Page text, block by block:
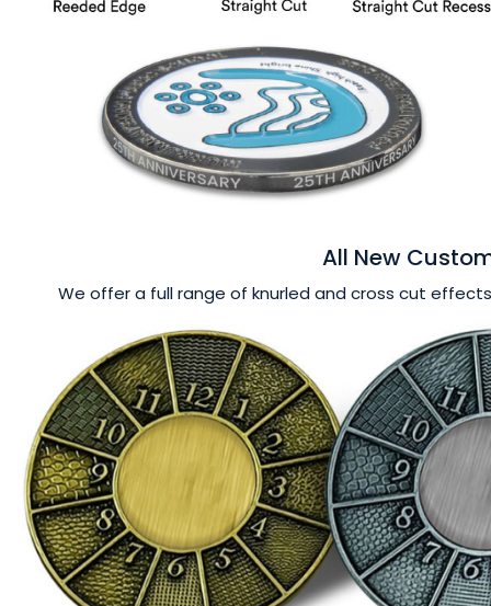
All New
We offer a full range of knurled and cross cut